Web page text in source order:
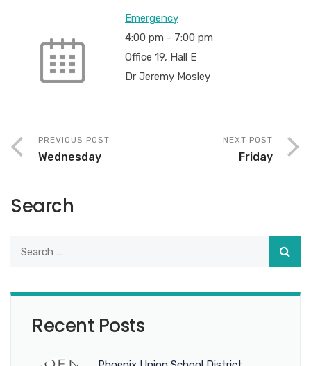
Emergency
4:00 pm - 7:00 pm
Office 19, Hall E
Dr Jeremy Mosley
PREVIOUS POST
Wednesday
NEXT POST
Friday
Search
Recent Posts